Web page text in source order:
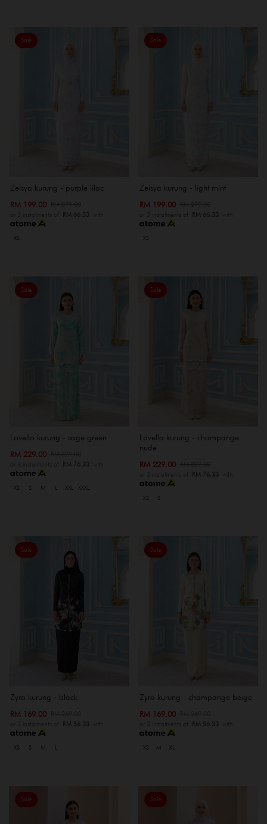
Sale
Zeisya kurung - purple lilac
RM 199.00
or 3 instalments of RM 66.33 with
XS
Sale
Zeisya kurung - light mint
RM 199.00
or 3 instalments of RM 66.33 with
XS
Sale
Lovella kurung - sage green
RM 229.00
or 3 instalments of RM 76.33 with
XS S M XXL XXXL
Sale
Lovella kurung - champange
nude
RM 229.00
or 3 instalments of RM 76.33 with
XS S
Sale
Zyra kurung - black
RM 169.00
or 3 instalments of RM 56.33 with
XS S M
Sale
Zyra kurung - champange beige
RM 169.00
or 3 instalments of RM 56.33 with
XS M XL
Sale Sale